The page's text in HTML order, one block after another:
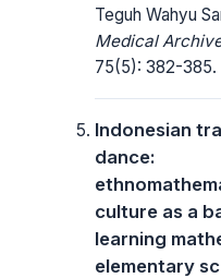
Teguh Wahyu
Medical
75(5): 382-385.
Indonesian
dance:
culture as a
learning
elementary